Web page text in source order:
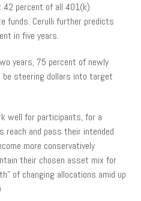
percent of all 401(k)
funds. Cerulli further predicts
in five years.
years, 75 percent of newly
steering dollars into target
well for participants, for a
reach and pass their intended
more conservatively
their chosen asset mix for
of changing allocations amid up